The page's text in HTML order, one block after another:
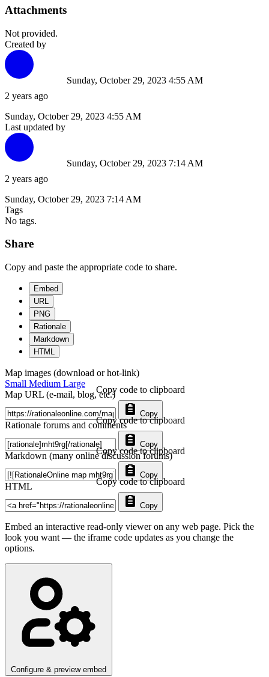
Attachments
Not provided.
Created by
2 years ago
Sunday, October 29, 2023 4:55 AM
Sunday, October 29, 2023 4:55 AM
Last updated by
2 years ago
Sunday, October 29, 2023 7:14 AM
Sunday, October 29, 2023 7:14 AM
Tags
No tags.
Share
Copy and paste the appropriate code to share.
Embed
URL
PNG
Rationale
Markdown
HTML
Map images (download or hot-link)
Small Medium Large
Map URL (e-mail, blog, etc.)
Copy
Copy code to clipboard
Rationale forums and comments
Copy
Copy code to clipboard
Markdown (many online discussion forums)
Copy
Copy code to clipboard
HTML
Copy
Copy code to clipboard
Embed an interactive read-only viewer on any web page. Pick the
look you want — the iframe code updates as you change the
options.
Configure & preview embed